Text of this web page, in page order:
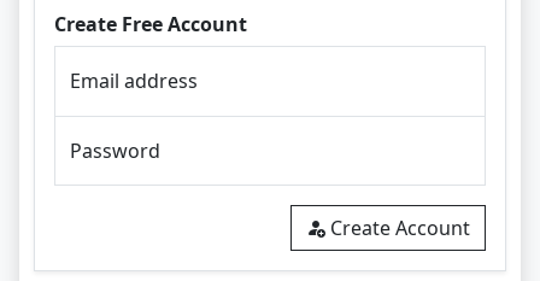
Create Free Account
Email address
Password
Create Account